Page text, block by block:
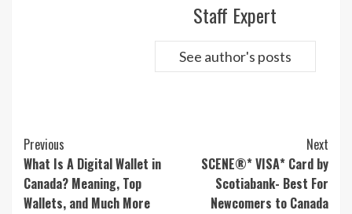
Staff Expert
See author's posts
Continue
Reading
Previous
What Is A Digital Wallet in
Canada? Meaning, Top
Wallets, and Much More
Next
SCENE®* VISA* Card by
Scotiabank- Best For
Newcomers to Canada